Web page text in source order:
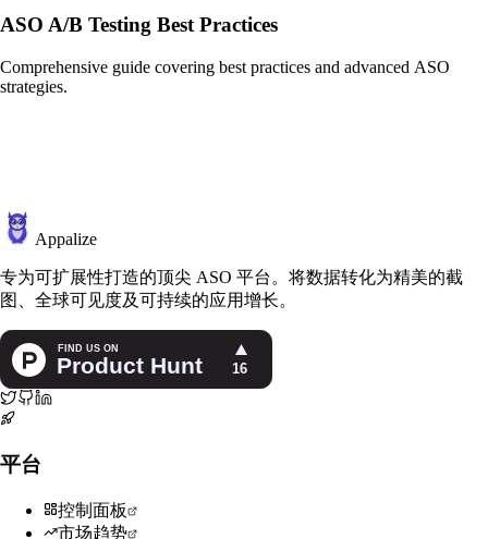
ASO A/B Testing Best Practices
Comprehensive guide covering best practices and advanced ASO
strategies.
Appalize
专为可扩展性打造的顶尖 ASO 平台。将数据转化为精美的截
图、全球可见度及可持续的应用增长。
平台
控制面板
市场趋势